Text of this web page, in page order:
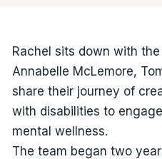
Rachel sits down with
Annabelle McLemore,
share their journey of
with disabilities to
mental wellness.
The team began two